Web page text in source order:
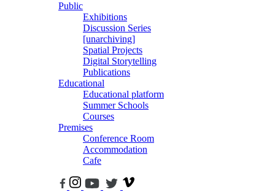
Public
Exhibitions
Discussion Series
[unarchiving]
Spatial Projects
Digital Storytelling
Publications
Educational
Educational platform
Summer Schools
Courses
Premises
Conference Room
Accommodation
Cafe